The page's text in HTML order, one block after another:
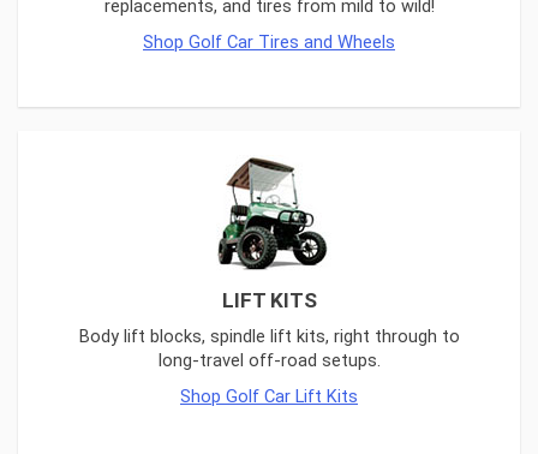
replacements, and tires from mild to wild!
Shop Golf Car Tires and Wheels
LIFT KITS
Body lift blocks, spindle lift kits, right through to
long-travel off-road setups.
Shop Golf Car Lift Kits